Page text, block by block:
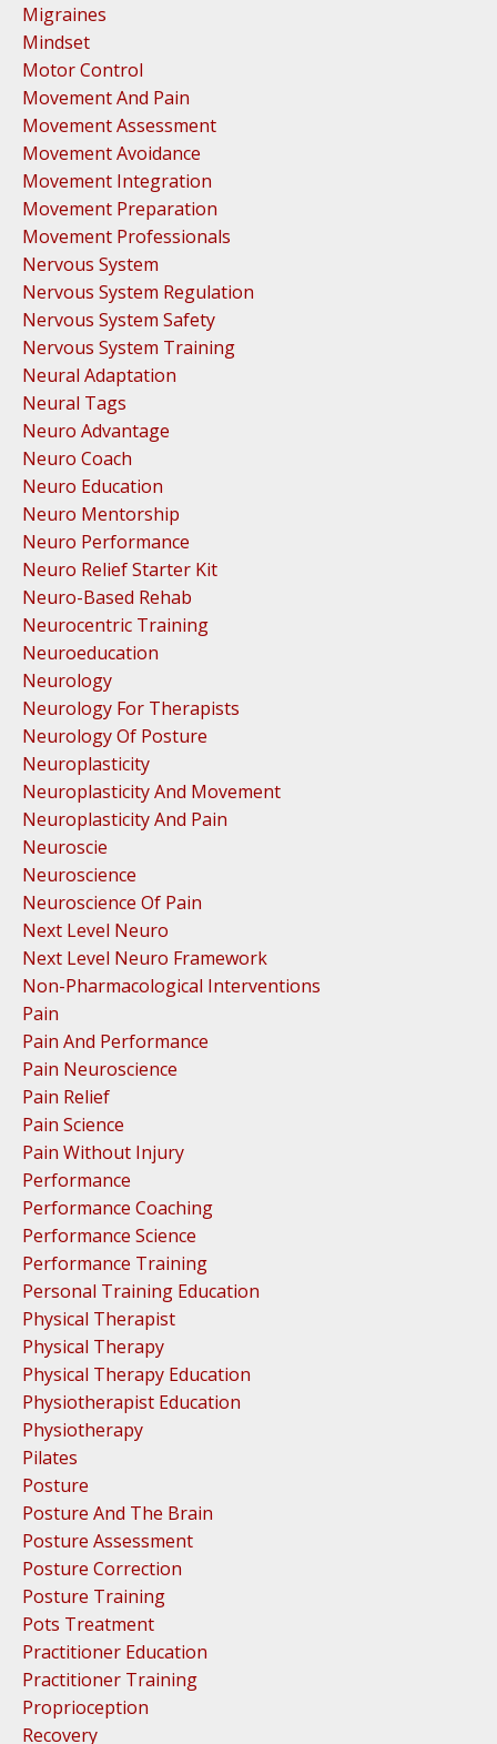
Migraines
Mindset
Motor Control
Movement And Pain
Movement Assessment
Movement Avoidance
Movement Integration
Movement Preparation
Movement Professionals
Nervous System
Nervous System Regulation
Nervous System Safety
Nervous System Training
Neural Adaptation
Neural Tags
Neuro Advantage
Neuro Coach
Neuro Education
Neuro Mentorship
Neuro Performance
Neuro Relief Starter Kit
Neuro-Based Rehab
Neurocentric Training
Neuroeducation
Neurology
Neurology For Therapists
Neurology Of Posture
Neuroplasticity
Neuroplasticity And Movement
Neuroplasticity And Pain
Neuroscie
Neuroscience
Neuroscience Of Pain
Next Level Neuro
Next Level Neuro Framework
Non-Pharmacological Interventions
Pain
Pain And Performance
Pain Neuroscience
Pain Relief
Pain Science
Pain Without Injury
Performance
Performance Coaching
Performance Science
Performance Training
Personal Training Education
Physical Therapist
Physical Therapy
Physical Therapy Education
Physiotherapist Education
Physiotherapy
Pilates
Posture
Posture And The Brain
Posture Assessment
Posture Correction
Posture Training
Pots Treatment
Practitioner Education
Practitioner Training
Proprioception
Recovery